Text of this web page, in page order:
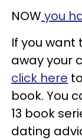
NOW you
If you want
away your
click here
book. You
13 book
dating